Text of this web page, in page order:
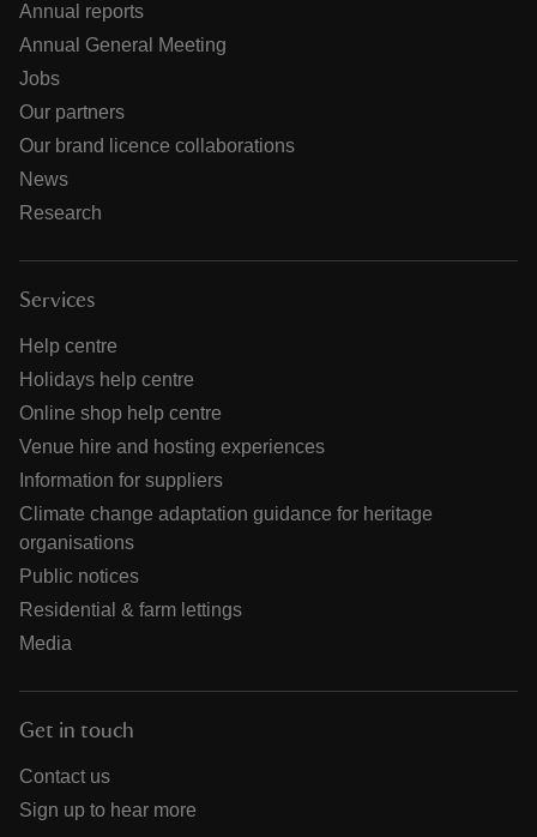
Annual reports
Annual General Meeting
Jobs
Our partners
Our brand licence collaborations
News
Research
Services
Help centre
Holidays help centre
Online shop help centre
Venue hire and hosting experiences
Information for suppliers
Climate change adaptation guidance for heritage
organisations
Public notices
Residential & farm lettings
Media
Get in touch
Contact us
Sign up to hear more